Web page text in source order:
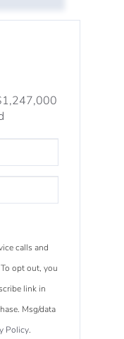
calls and
opt out, you
link in
Msg/data
Policy.